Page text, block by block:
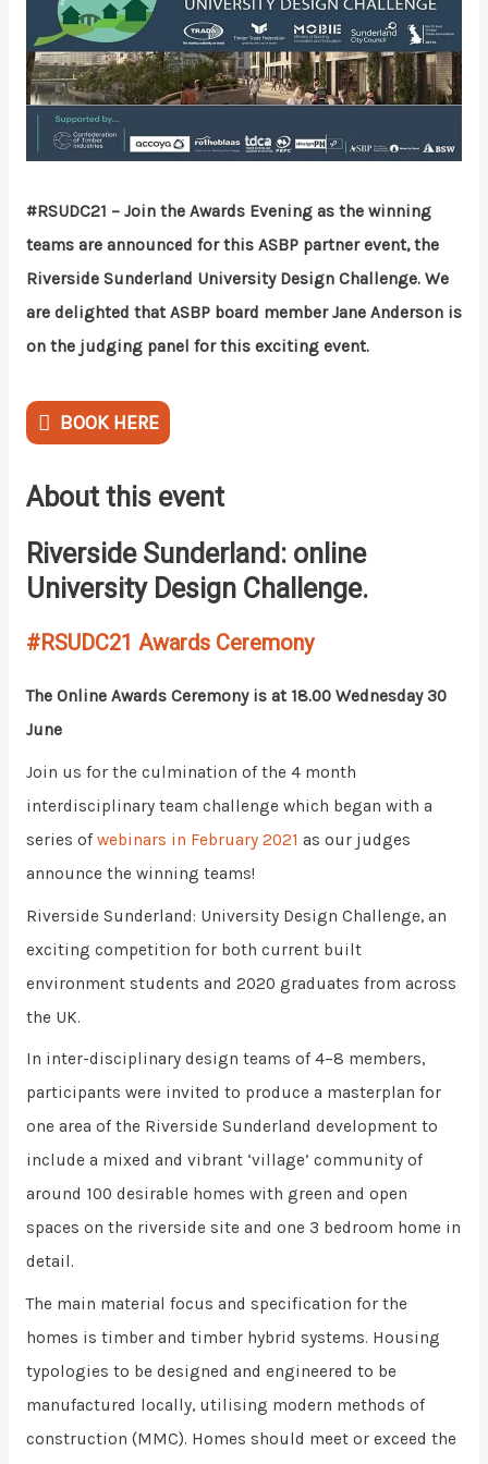
#RSUDC21 – Join the Awards Evening as the winning
teams are announced for this ASBP partner event, the
Riverside Sunderland University Design Challenge. We
are delighted that ASBP board member Jane Anderson is
on the judging panel for this exciting event.
BOOK HERE
About this event
Riverside Sunderland: online
University Design Challenge.
#RSUDC21 Awards Ceremony
The Online Awards Ceremony is at 18.00 Wednesday 30
June
Join us for the culmination of the 4 month
interdisciplinary team challenge which began with a
series of webinars in February 2021 as our judges
announce the winning teams!
Riverside Sunderland: University Design Challenge, an
exciting competition for both current built
environment students and 2020 graduates from across
the UK.
In inter-disciplinary design teams of 4–8 members,
participants were invited to produce a masterplan for
one area of the Riverside Sunderland development to
include a mixed and vibrant ‘village’ community of
around 100 desirable homes with green and open
spaces on the riverside site and one 3 bedroom home in
detail.
The main material focus and specification for the
homes is timber and timber hybrid systems. Housing
typologies to be designed and engineered to be
manufactured locally, utilising modern methods of
construction (MMC). Homes should meet or exceed the